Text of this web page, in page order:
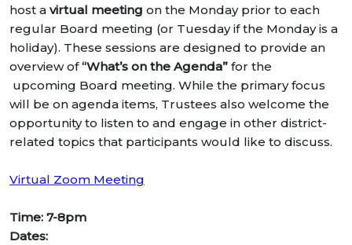
host a virtual meeting on the Monday prior to each
regular Board meeting (or Tuesday if the Monday is a
holiday). These sessions are designed to provide an
overview of“What’s on the Agenda” for the
upcoming Board meeting. While the primary focus
will be on agenda items, Trustees also welcome the
opportunity to listen to and engage in other district-
related topics that participants would like to discuss.
Virtual Zoom Meeting
Time: 7-8pm
Dates: